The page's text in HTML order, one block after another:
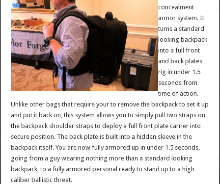
concealment
armor system. It
turns a standard
looking backpack
into a full front
and back plates
rig in under 1.5
seconds from
time of action.
Unlike other bags that require your to remove the backpack to set it up
and put it back on, this system allows you to simply pull two straps on
the backpack shoulder straps to deploy a full front plate carrier into
secure position. The back plate is built into a hidden sleeve in the
backpack itself. You are now fully armored up in under 1.5 seconds,
going from a guy wearing nothing more than a standard looking
backpack, to a fully armored personal ready to stand up to a high
caliber ballistic threat.